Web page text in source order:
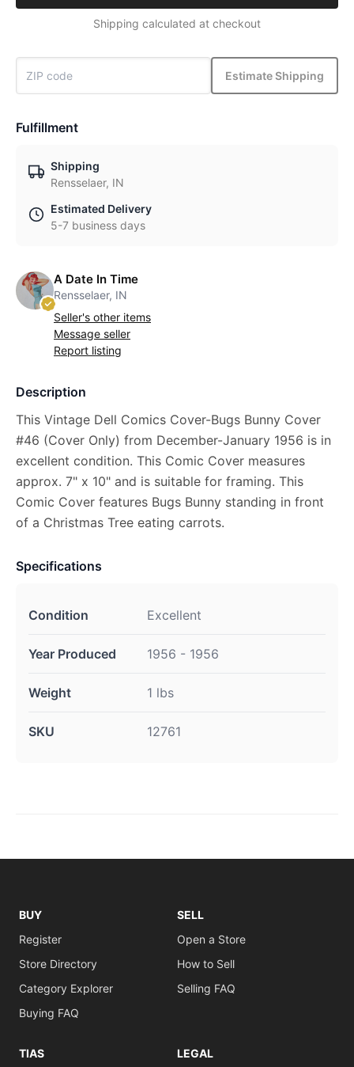
Shipping calculated at checkout
Estimate Shipping
Fulfillment
Shipping
Rensselaer, IN
Estimated Delivery
5-7 business days
A Date In Time
Rensselaer, IN
Seller's other items
Message seller
Report listing
Description
This Vintage Dell Comics Cover-Bugs Bunny Cover
#46 (Cover Only) from December-January 1956 is in
excellent condition. This Comic Cover measures
approx. 7" x 10" and is suitable for framing. This
Comic Cover features Bugs Bunny standing in front
of a Christmas Tree eating carrots.
Specifications
Condition Excellent
Year Produced 1956 - 1956
Weight 1 lbs
SKU 12761
BUY
Register
Store Directory
Category Explorer
Buying FAQ
SELL
Open a Store
How to Sell
Selling FAQ
TIAS LEGAL